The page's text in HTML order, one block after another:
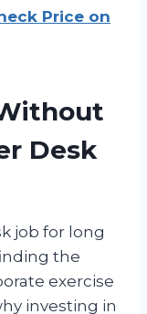
Price on
Desk
job for long
the
exercise
investing in